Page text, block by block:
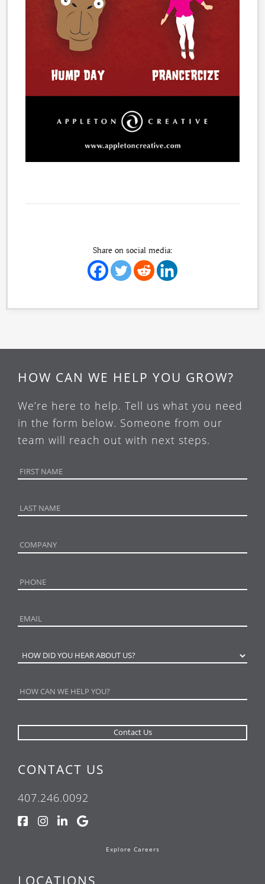
Share on social media:
HOW CAN WE HELP YOU GROW?
We’re here to help. Tell us what you need
in the form below. Someone from our
team will reach out with next steps.
CONTACT US
407.246.0092
Explore Careers
LOCATIONS